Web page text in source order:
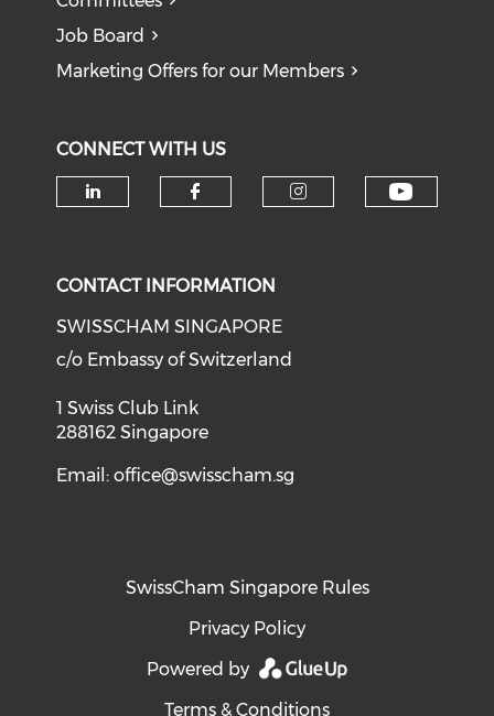
Job Board
Marketing Offers for our Members
CONNECT WITH US
CONTACT INFORMATION
SWISSCHAM SINGAPORE
c/o Embassy of Switzerland
1 Swiss Club Link
288162 Singapore
Email:office@swisscham.sg
SwissCham Singapore Rules
Privacy Policy
Powered by
Terms & Conditions